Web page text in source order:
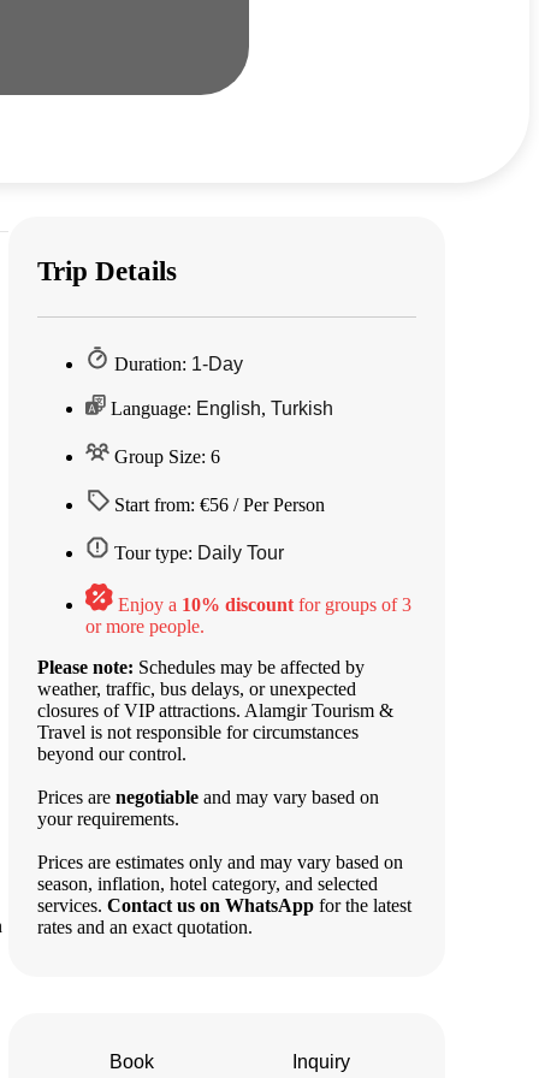
Trip Details
Duration: 1-Day
Language: English, Turkish
Group Size: 6
Start from: €56 / Per Person
Tour type: Daily Tour
Enjoy a 10% discount for groups of 3
or more people.
Please note: Schedules may be affected by
weather, traffic, bus delays, or unexpected
closures of VIP attractions. Alamgir Tourism &
Travel is not responsible for circumstances
beyond our control.
Prices are negotiableand may vary based on
your requirements.
Prices are estimates only and may vary based on
season, inflation, hotel category, and selected
services. Contact us on WhatsAppfor the latest
rates and an exact quotation.
Book Inquiry